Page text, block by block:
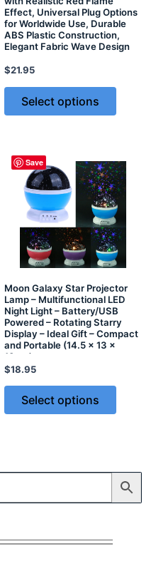
Effect, Universal Plug Options
for Worldwide Use, Durable
ABS Plastic Construction,
Elegant Fabric Wave Design
$21.95
Select options
Save
Moon Galaxy Star Projector
Lamp – Multifunctional LED
Night Light – Battery/USB
Powered – Rotating Starry
Display – Ideal Gift – Compact
and Portable (14.5 x 13 x
13cm)
$18.95
Select options